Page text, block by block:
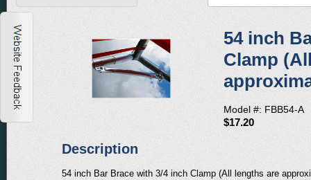
54 inch
Clamp
Model #: FBB54-A
$17.20
Description
54 inch Bar Brace with 3/4 inch Clamp (All lengths are